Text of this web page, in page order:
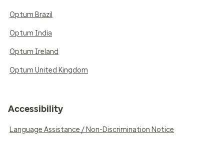
Optum Brazil
Optum India
Optum Ireland
Optum United Kingdom
Accessibility
Language Assistance / Non-Discrimination Notice